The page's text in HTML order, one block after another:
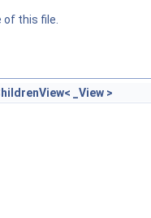
of this file.
_View >